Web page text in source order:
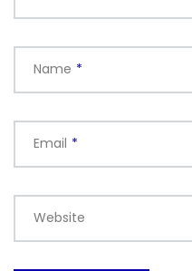
Name *
Email *
Website